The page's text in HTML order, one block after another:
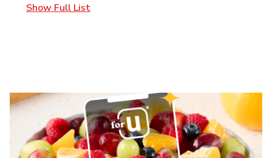
Show Full List